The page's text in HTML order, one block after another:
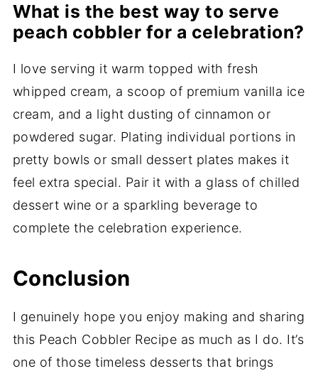
What is the best way to serve
peach cobbler for a celebration?
I love serving it warm topped with fresh
whipped cream, a scoop of premium vanilla ice
cream, and a light dusting of cinnamon or
powdered sugar. Plating individual portions in
pretty bowls or small dessert plates makes it
feel extra special. Pair it with a glass of chilled
dessert wine or a sparkling beverage to
complete the celebration experience.
Conclusion
I genuinely hope you enjoy making and sharing
this Peach Cobbler Recipe as much as I do. It’s
one of those timeless desserts that brings